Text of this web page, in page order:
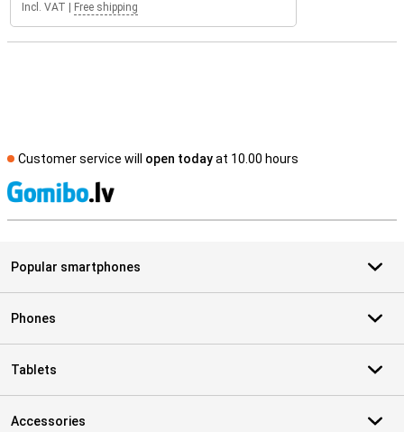
Incl. VAT Free shipping
Customer service will open todayat 10.00 hours
Popular smartphones
Phones
Tablets
Accessories